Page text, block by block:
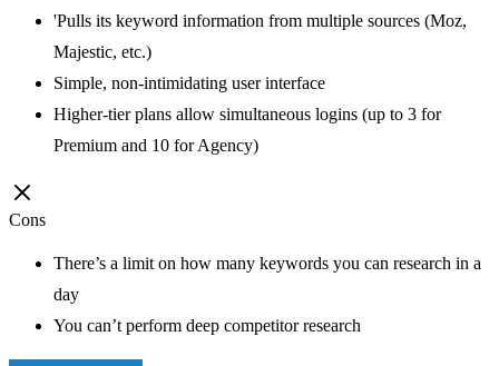
'Pulls its keyword information from multiple sources (Moz,
Majestic, etc.)
Simple, non-intimidating user interface
Higher-tier plans allow simultaneous logins (up to 3 for
Premium and 10 for Agency)
Cons
There’s a limit on how many keywords you can research in a
day
You can’t perform deep competitor research